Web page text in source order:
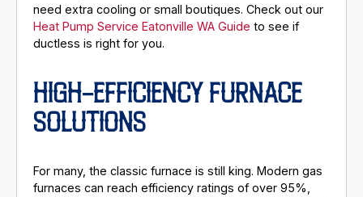
need extra cooling or small boutiques. Check out our
Heat Pump Service Eatonville WA Guide to see if
ductless is right for you.
HIGH-EFFICIENCY FURNACE
SOLUTIONS
For many, the classic furnace is still king. Modern gas
furnaces can reach efficiency ratings of over 95%,